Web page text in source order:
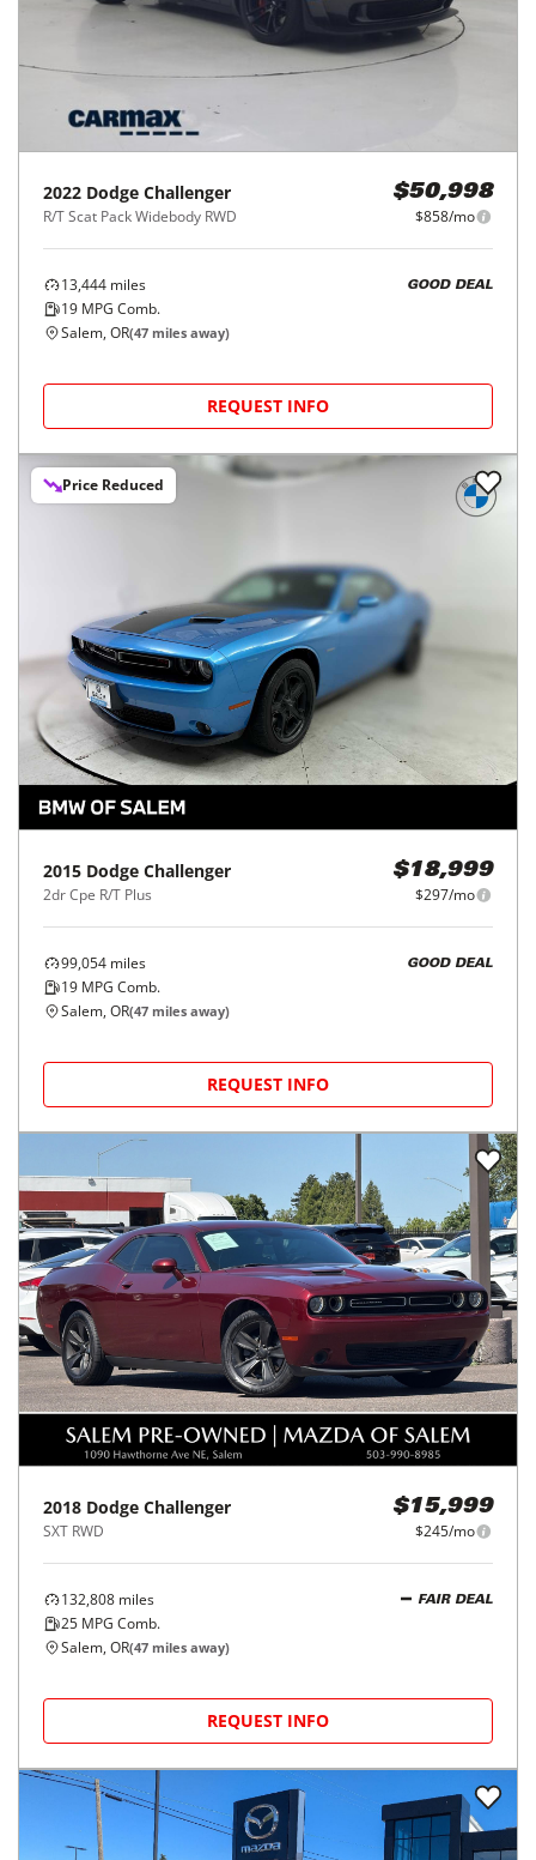
2022 Dodge Challenger
R/T Scat Pack Widebody RWD
$50,998
$858/mo
13,444 miles
19 MPG Comb.
GOOD DEAL
Salem, OR(47 miles away)
REQUEST INFO
Price Reduced
2015 Dodge Challenger
2dr Cpe R/T Plus
$18,999
$297/mo
99,054 miles
19 MPG Comb.
GOOD DEAL
Salem, OR(47 miles away)
REQUEST INFO
2018 Dodge Challenger
SXT RWD
$15,999
$245/mo
132,808 miles
25 MPG Comb.
FAIR DEAL
Salem, OR(47 miles away)
REQUEST INFO